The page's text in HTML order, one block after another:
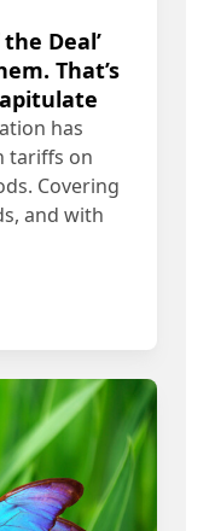
Deal’
That’s
has
tariffs on
Covering
and with
of the Deal’ Means